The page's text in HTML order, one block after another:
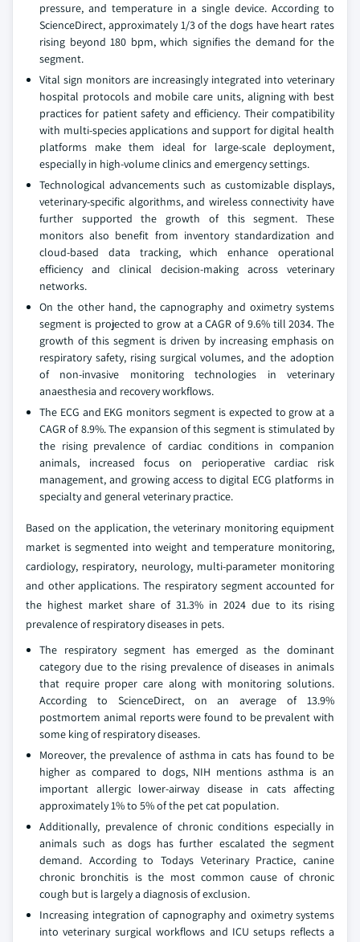
pressure, and temperature in a single device. According to
ScienceDirect, approximately 1/3 of the dogs have heart rates
rising beyond 180 bpm, which signifies the demand for the
segment.
Vital sign monitors are increasingly integrated into veterinary
hospital protocols and mobile care units, aligning with best
practices for patient safety and efficiency. Their compatibility
with multi-species applications and support for digital health
platforms make them ideal for large-scale deployment,
especially in high-volume clinics and emergency settings.
Technological advancements such as customizable displays,
veterinary-specific algorithms, and wireless connectivity have
further supported the growth of this segment. These
monitors also benefit from inventory standardization and
cloud-based data tracking, which enhance operational
efficiency and clinical decision-making across veterinary
networks.
On the other hand, the capnography and oximetry systems
segment is projected to grow at a CAGR of 9.6% till 2034. The
growth of this segment is driven by increasing emphasis on
respiratory safety, rising surgical volumes, and the adoption
of non-invasive monitoring technologies in veterinary
anaesthesia and recovery workflows.
The ECG and EKG monitors segment is expected to grow at a
CAGR of 8.9%. The expansion of this segment is stimulated by
the rising prevalence of cardiac conditions in companion
animals, increased focus on perioperative cardiac risk
management, and growing access to digital ECG platforms in
specialty and general veterinary practice.
Based on the application, the veterinary monitoring equipment
market is segmented into weight and temperature monitoring,
cardiology, respiratory, neurology, multi-parameter monitoring
and other applications. The respiratory segment accounted for
the highest market share of 31.3% in 2024 due to its rising
prevalence of respiratory diseases in pets.
The respiratory segment has emerged as the dominant
category due to the rising prevalence of diseases in animals
that require proper care along with monitoring solutions.
According to ScienceDirect, on an average of 13.9%
postmortem animal reports were found to be prevalent with
some king of respiratory diseases.
Moreover, the prevalence of asthma in cats has found to be
higher as compared to dogs, NIH mentions asthma is an
important allergic lower-airway disease in cats affecting
approximately 1% to 5% of the pet cat population.
Additionally, prevalence of chronic conditions especially in
animals such as dogs has further escalated the segment
demand. According to Todays Veterinary Practice, canine
chronic bronchitis is the most common cause of chronic
cough but is largely a diagnosis of exclusion.
Increasing integration of capnography and oximetry systems
into veterinary surgical workflows and ICU setups reflects a